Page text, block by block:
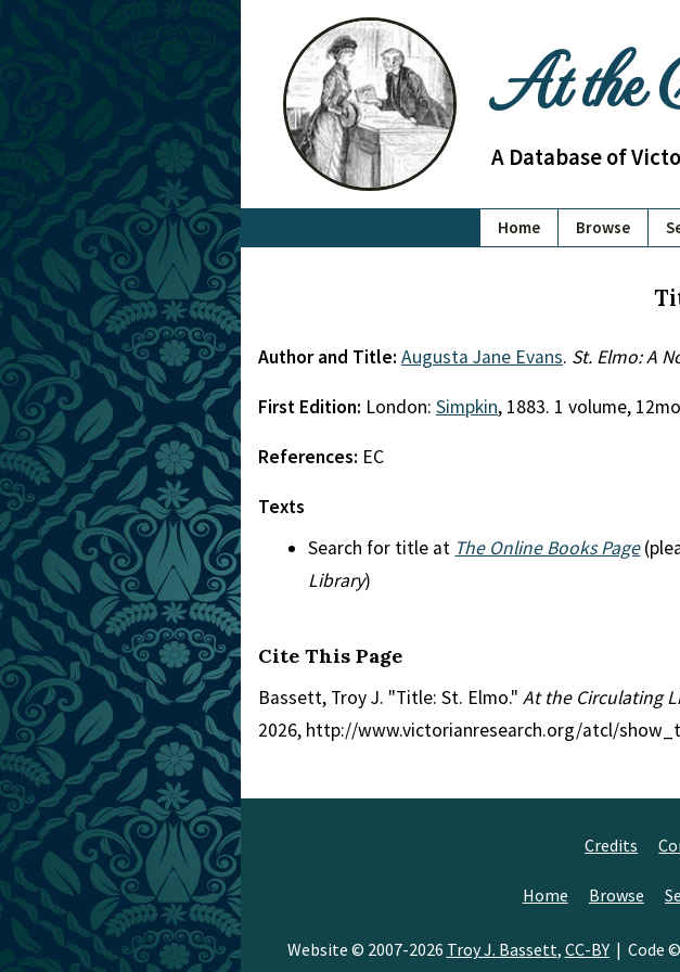
At the
A Database of
Home Browse
Author and Title: Augusta Jane Evans. St. Elmo: A
First Edition: London: Simpkin, 1883. 1 volume,
References: EC
Texts
Search for title at The Online Books Page
Library)
Cite This Page
Bassett, Troy J. "Title: St. Elmo." At the Circulating
2026, http://www.victorianresearch.org/atcl/
Credits
Home Browse
Website © 2007-2026 Troy J. Bassett, CC-BY| Code ©